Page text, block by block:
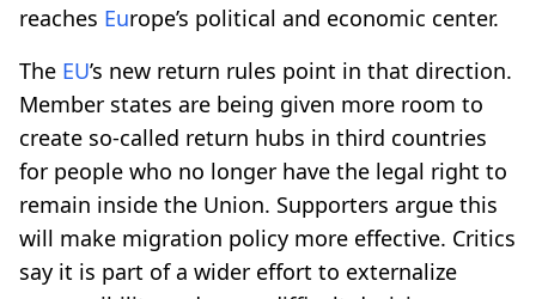
reaches Europe’s political and economic center.
The EU’s new return rules point in that direction.
Member states are being given more room to
create so-called return hubs in third countries
for people who no longer have the legal right to
remain inside the Union. Supporters argue this
will make migration policy more effective. Critics
say it is part of a wider effort to externalize